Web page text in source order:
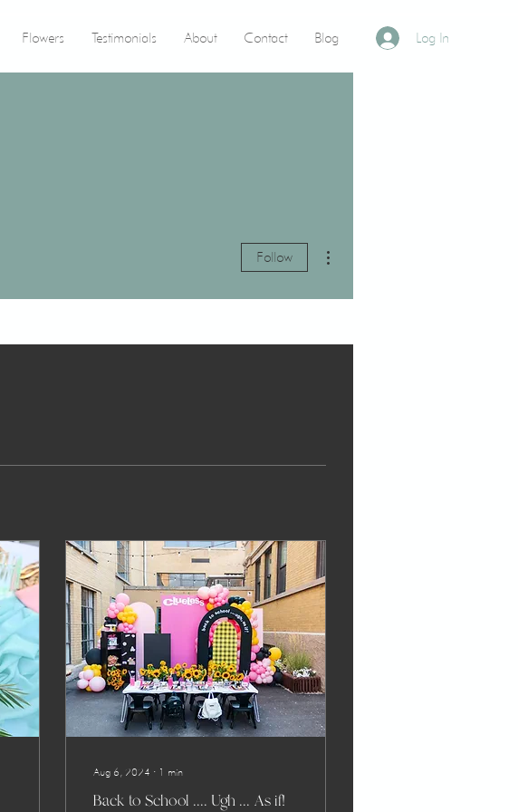
Flowers Testimonials About Contact Blog Log In
Aug 6, 2024 ∙ 1 min
Back to School .... Ugh ... As if!
Follow